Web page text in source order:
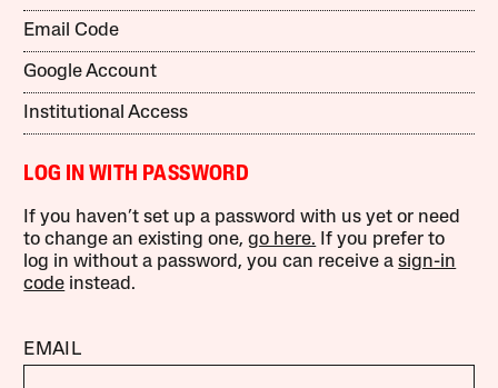
Email Code
Google Account
Institutional Access
LOG IN WITH PASSWORD
If you haven’t set up a password with us yet or need
to change an existing one,go here. If you prefer to
log in without a password, you can receive asign-in
code instead.
EMAIL